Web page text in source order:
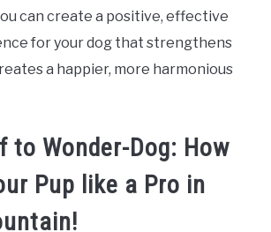
can create a positive, effective
for your dog that strengthens
a happier, more harmonious
to Wonder-Dog: How
Pup like a Pro in